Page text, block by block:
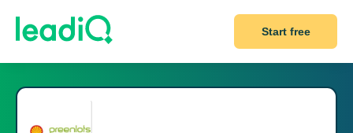
Start free